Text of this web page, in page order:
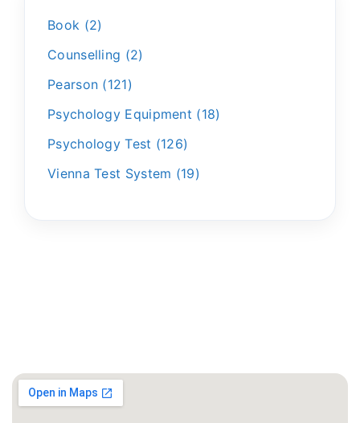
Book
2
Counselling
2
Pearson
121
Psychology Equipment
18
Psychology Test
126
Vienna Test System
19